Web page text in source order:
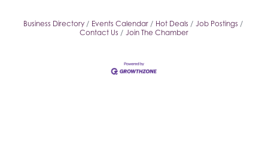
Business Directory Events Calendar Hot Deals
Job Postings
Contact Us
Join The Chamber